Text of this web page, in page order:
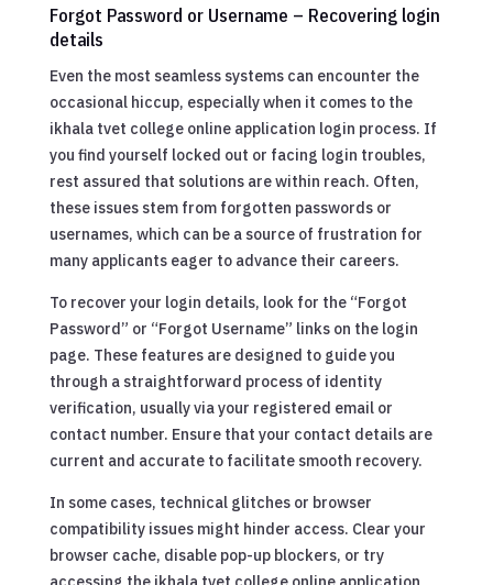
Forgot Password or Username – Recovering login
details
Even the most seamless systems can encounter the
occasional hiccup, especially when it comes to the
ikhala tvet college online application login process. If
you find yourself locked out or facing login troubles,
rest assured that solutions are within reach. Often,
these issues stem from forgotten passwords or
usernames, which can be a source of frustration for
many applicants eager to advance their careers.
To recover your login details, look for the “Forgot
Password” or “Forgot Username” links on the login
page. These features are designed to guide you
through a straightforward process of identity
verification, usually via your registered email or
contact number. Ensure that your contact details are
current and accurate to facilitate smooth recovery.
In some cases, technical glitches or browser
compatibility issues might hinder access. Clear your
browser cache, disable pop-up blockers, or try